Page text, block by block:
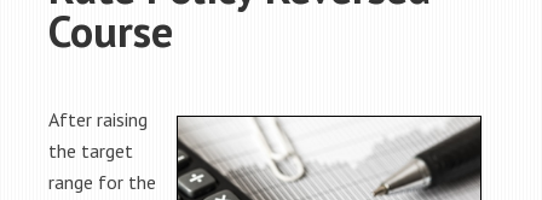
Course
After raising
the target
range for the